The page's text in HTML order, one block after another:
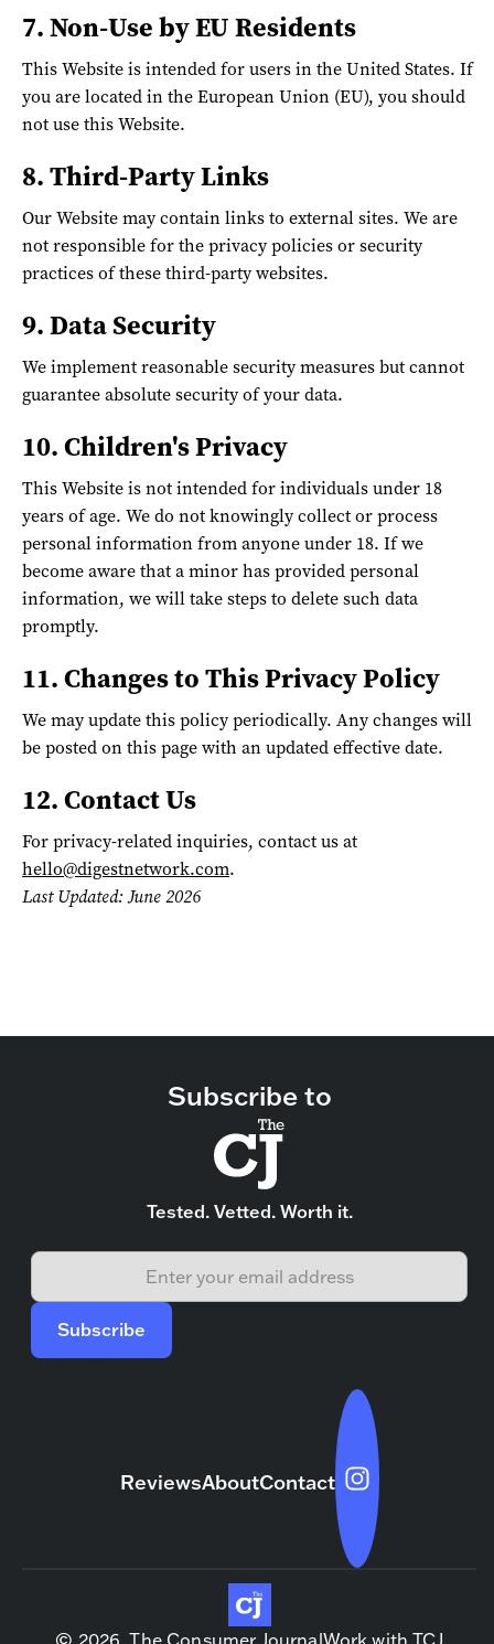
7. Non-Use by EU Residents
This Website is intended for users in the United States. If
you are located in the European Union (EU), you should
not use this Website.
8. Third-Party Links
Our Website may contain links to external sites. We are
not responsible for the privacy policies or security
practices of these third-party websites.
9. Data Security
We implement reasonable security measures but cannot
guarantee absolute security of your data.
10. Children's Privacy
This Website is not intended for individuals under 18
years of age. We do not knowingly collect or process
personal information from anyone under 18. If we
become aware that a minor has provided personal
information, we will take steps to delete such data
promptly.
11. Changes to This Privacy Policy
We may update this policy periodically. Any changes will
be posted on this page with an updated effective date.
12. Contact Us
For privacy-related inquiries, contact us at
hello@digestnetwork.com.
Last Updated: June 2026
Subscribe to
Tested. Vetted. Worth it.
ReviewsAboutContact
© 2026, The Consumer JournalWork with TCJ